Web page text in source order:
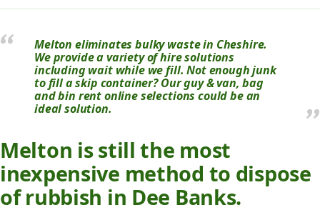
Melton eliminates bulky waste in Cheshire.
We provide a variety of hire solutions
including wait while we fill. Not enough junk
to fill a skip container? Our guy & van, bag
and bin rent online selections could be an
ideal solution.
Melton is still the most
inexpensive method to dispose
of rubbish in Dee Banks.